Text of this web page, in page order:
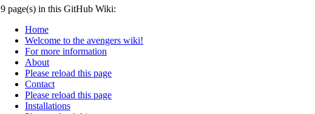
9 page(s) in this GitHub Wiki:
Home
Welcome to the avengers wiki!
For more information
About
Please reload this page
Contact
Please reload this page
Installations